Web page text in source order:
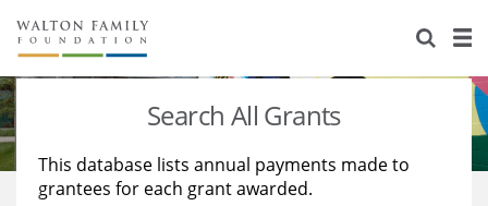
About Us
Staff
Reports & Financials
Stories
Education
Learning
Search All Grants
This database lists annual payments made to
grantees for each grant awarded.